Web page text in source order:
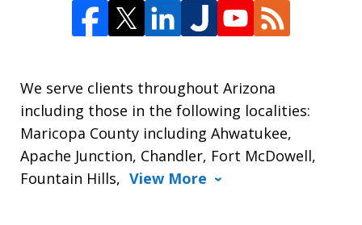
We serve clients throughout Arizona
including those in the following localities:
Maricopa County including Ahwatukee,
Apache Junction, Chandler, Fort McDowell,
Fountain Hills, View More